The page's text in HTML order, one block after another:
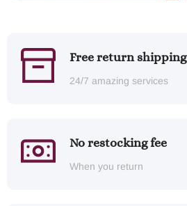
Free return shipping
24/7 amazing services
No restocking fee
When you return